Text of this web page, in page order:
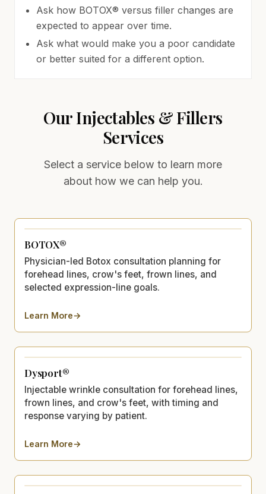
Ask how BOTOX® versus filler changes are
expected to appear over time.
Ask what would make you a poor candidate
or better suited for a different option.
OurInjectables & Fillers
Services
Select a service below to learn more
about how we can help you.
BOTOX®
Physician-led Botox consultation planning for
forehead lines, crow's feet, frown lines, and
selected expression-line goals.
Learn More
about BOTOX®
→
Dysport®
Injectable wrinkle consultation for forehead lines,
frown lines, and crow's feet, with timing and
response varying by patient.
Learn More
about Dysport®
→